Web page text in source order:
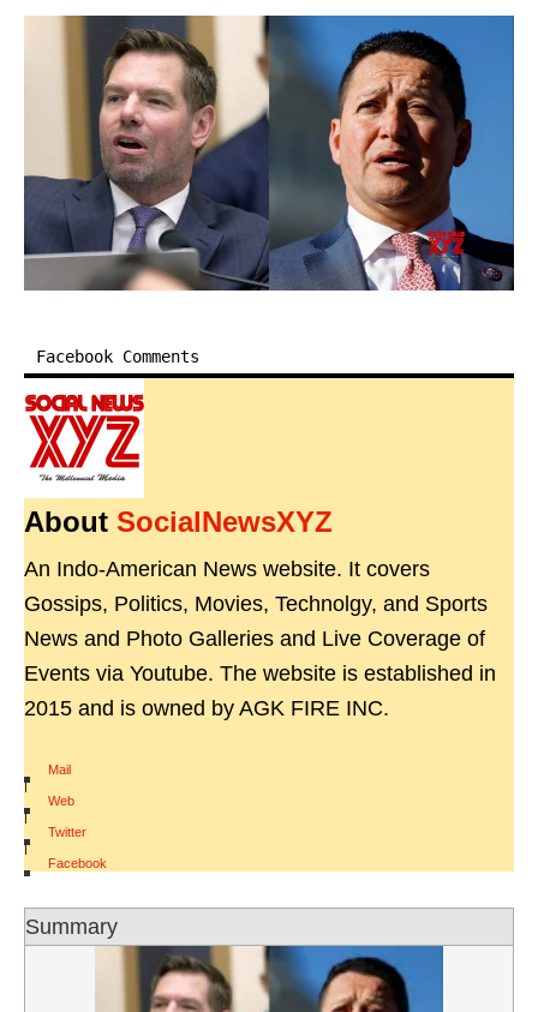
Facebook Comments
About SocialNewsXYZ
An Indo-American News website. It covers
Gossips, Politics, Movies, Technolgy, and Sports
News and Photo Galleries and Live Coverage of
Events via Youtube. The website is established in
2015 and is owned by AGK FIRE INC.
Mail
|
Web
|
Twitter
|
Facebook
Summary